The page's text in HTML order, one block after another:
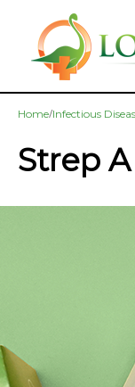
Home/Infectious
Strep A